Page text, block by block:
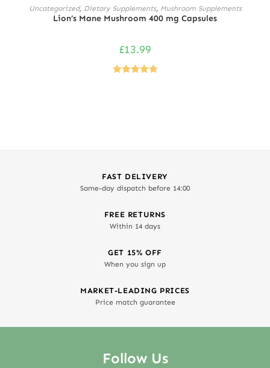
ADD TO CART
Uncategorized, Dietary Supplements, Mushroom Supplements
Lion’s Mane Mushroom 400 mg Capsules
£13.99
FAST DELIVERY
Same-day dispatch before 14:00
FREE RETURNS
Within 14 days
GET 15% OFF
When you sign up
MARKET-LEADING PRICES
Price match guarantee
Follow Us